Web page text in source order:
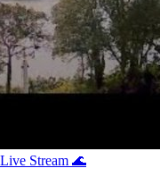
Stream 🌊